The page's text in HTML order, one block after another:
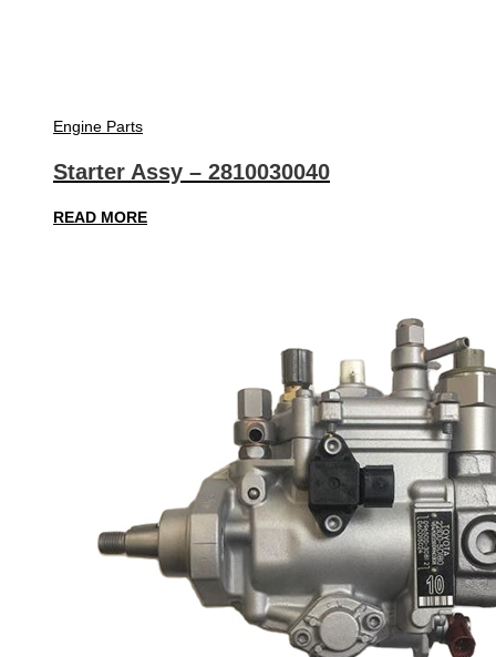
Engine Parts
Starter Assy – 2810030040
READ MORE